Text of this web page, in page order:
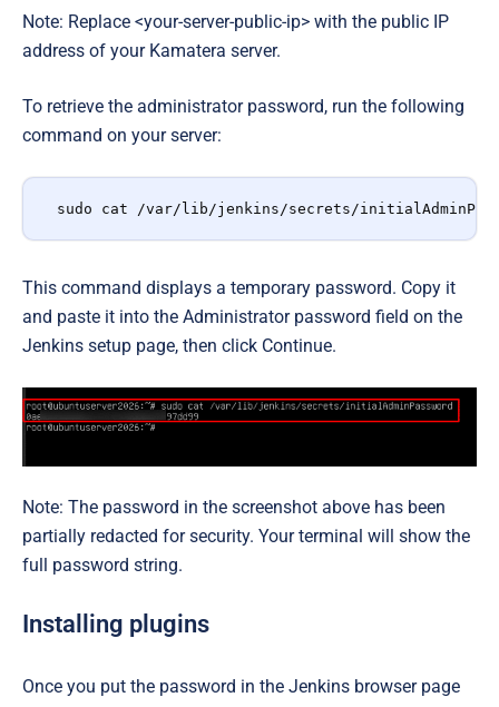
Note: Replace <your-server-public-ip> with the public IP
address of your Kamatera server.
To retrieve the administrator password, run the following
command on your server:
sudo cat /var/lib/jenkins/secrets/
This command displays a temporary password. Copy it
and paste it into the Administrator password field on the
Jenkins setup page, then click Continue.
Note: The password in the screenshot above has been
partially redacted for security. Your terminal will show the
full password string.
Installing plugins
Once you put the password in the Jenkins browser page